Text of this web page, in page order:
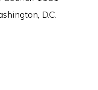
D.C.